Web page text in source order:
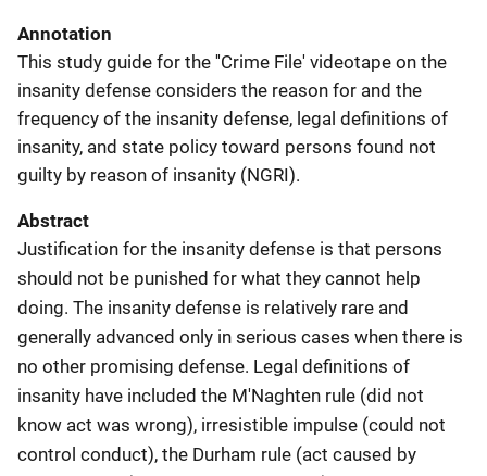
Annotation
This study guide for the ''Crime File' videotape on the
insanity defense considers the reason for and the
frequency of the insanity defense, legal definitions of
insanity, and state policy toward persons found not
guilty by reason of insanity (NGRI).
Abstract
Justification for the insanity defense is that persons
should not be punished for what they cannot help
doing. The insanity defense is relatively rare and
generally advanced only in serious cases when there is
no other promising defense. Legal definitions of
insanity have included the M'Naghten rule (did not
know act was wrong), irresistible impulse (could not
control conduct), the Durham rule (act caused by